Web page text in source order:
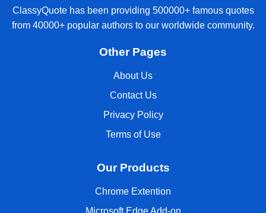
ClassyQuote has been providing 500000+ famous quotes
from 40000+ popular authors to our worldwide community.
Other Pages
About Us
Contact Us
Privacy Policy
Terms of Use
Our Products
Chrome Extention
Microsoft Edge Add-on